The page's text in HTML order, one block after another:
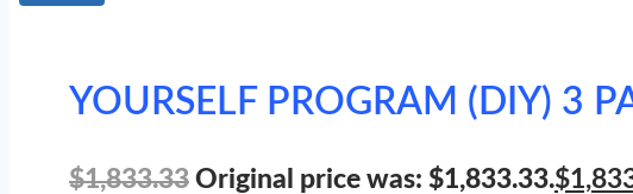
YOURSELF PROGRAM (DIY) 3
$1,833.33 Original price was: $1,833.33.$